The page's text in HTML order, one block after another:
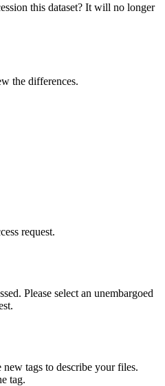
this dataset? It will no longer
the differences.
request.
Please select an unembargoed
tags to describe your files.
tag.